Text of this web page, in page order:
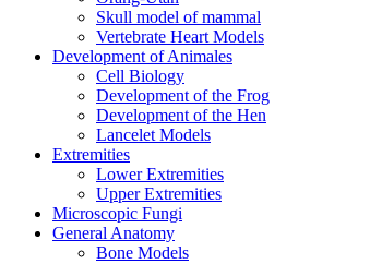
Skull model of mammal
Vertebrate Heart Models
Development of Animales
Cell Biology
Development of the Frog
Development of the Hen
Lancelet Models
Extremities
Lower Extremities
Upper Extremities
Microscopic Fungi
General Anatomy
Bone Models